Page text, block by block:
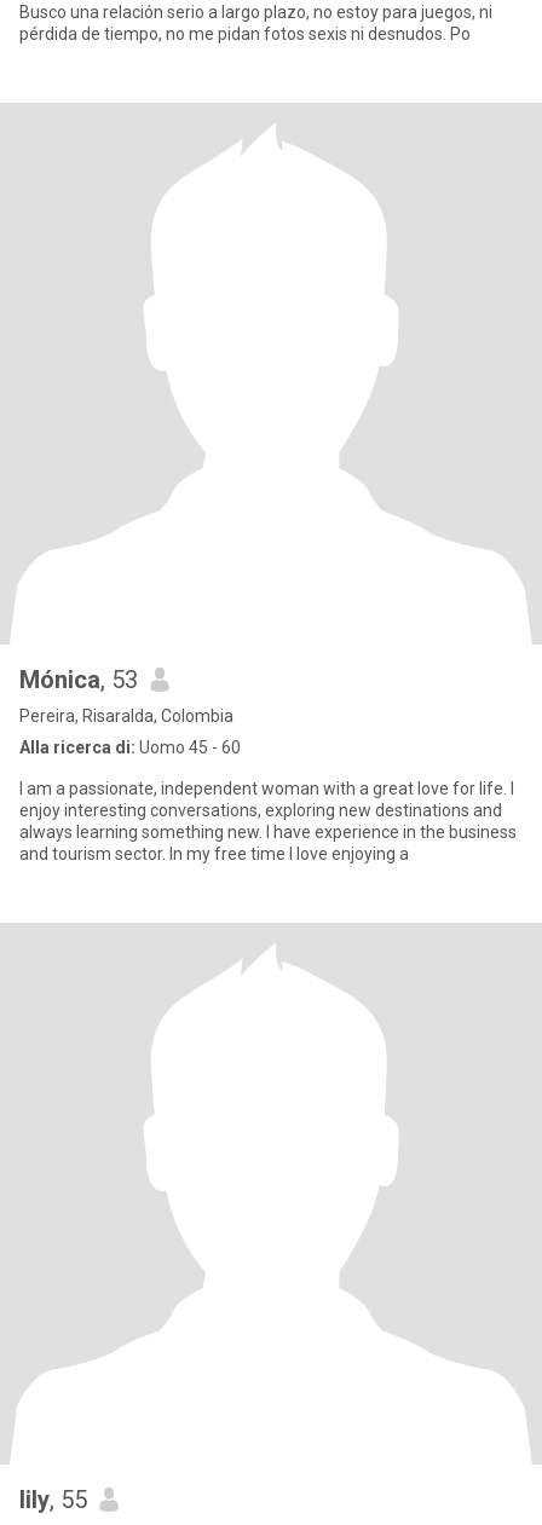
Busco una relación serio a largo plazo, no estoy para juegos, ni
pérdida de tiempo, no me pidan fotos sexis ni desnudos. Po
Mónica, 53
Pereira, Risaralda, Colombia
Alla ricerca di: Uomo 45 - 60
I am a passionate, independent woman with a great love for life. I
enjoy interesting conversations, exploring new destinations and
always learning something new. I have experience in the business
and tourism sector. In my free time I love enjoying a
lily, 55